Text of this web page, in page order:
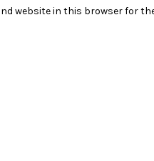
website in this browser for